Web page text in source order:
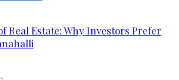
Real Estate: Why Investors Prefer